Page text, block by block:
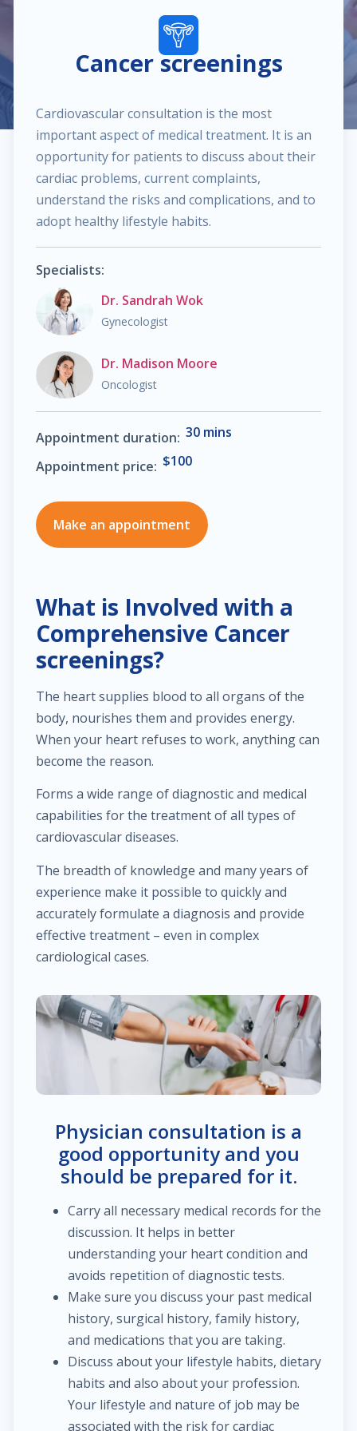
Cancer screenings
Cardiovascular consultation is the most
important aspect of medical treatment. It is an
opportunity for patients to discuss about their
cardiac problems, current complaints,
understand the risks and complications, and to
adopt healthy lifestyle habits.
Specialists:
Dr. Sandrah Wok
Gynecologist
Dr. Madison Moore
Oncologist
Appointment duration: 30 mins
Appointment price: $100
Make an appointment
What is Involved with a
Comprehensive Cancer
screenings?
The heart supplies blood to all organs of the
body, nourishes them and provides energy.
When your heart refuses to work, anything can
become the reason.
Forms a wide range of diagnostic and medical
capabilities for the treatment of all types of
cardiovascular diseases.
The breadth of knowledge and many years of
experience make it possible to quickly and
accurately formulate a diagnosis and provide
effective treatment – even in complex
cardiological cases.
Physician consultation is a
good opportunity and you
should be prepared for it.
Carry all necessary medical records for the
discussion. It helps in better
understanding your heart condition and
avoids repetition of diagnostic tests.
Make sure you discuss your past medical
history, surgical history, family history,
and medications that you are taking.
Discuss about your lifestyle habits, dietary
habits and also about your profession.
Your lifestyle and nature of job may be
associated with the risk for cardiac
Specialized treatments for skin $180.00
General dermatology
Routine skin exams
Stress management
Chronic cardiac diseases
Heart failure clinic
Cholesterol management
Anticoagulation care
Radio-wave treatment $350.00
Hemorrhoid treatment
Gynecological surgery $450.00
General surgery $400.00
Endocrine surgery $500.00
Colon and rectal surgery
Breast surgery $1,000.00
Bariatric surgery $100.00
Trauma/fracture care $60.00
Sports medicine $100.00
Joint replacement for hip $450.00
Hand/wrist surgery
Pediatric urology
Head & neck cancer $2,000.00
Foot/ankle surgery $250.00
Renal transplant